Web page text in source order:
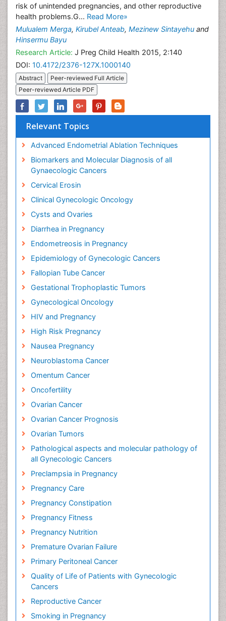
risk of unintended pregnancies, and other reproductive
health problems.G... Read More»
Mulualem Merga, Kirubel Anteab, Mezinew Sintayehu and
Hinsermu Bayu
Research Article: J Preg Child Health 2015, 2:140
DOI: 10.4172/2376-127X.1000140
Abstract
Peer-reviewed Full Article
Peer-reviewed Article PDF
Relevant Topics
Advanced Endometrial Ablation Techniques
Biomarkers and Molecular Diagnosis of all
Gynaecologic Cancers
Cervical Erosin
Clinical Gynecologic Oncology
Cysts and Ovaries
Diarrhea in Pregnancy
Endometreosis in Pregnancy
Epidemiology of Gynecologic Cancers
Fallopian Tube Cancer
Gestational Trophoplastic Tumors
Gynecological Oncology
HIV and Pregnancy
High Risk Pregnancy
Nausea Pregnancy
Neuroblastoma Cancer
Omentum Cancer
Oncofertility
Ovarian Cancer
Ovarian Cancer Prognosis
Ovarian Tumors
Pathological aspects and molecular pathology of
all Gynecologic Cancers
Preclampsia in Pregnancy
Pregnancy Care
Pregnancy Constipation
Pregnancy Fitness
Pregnancy Nutrition
Premature Ovarian Failure
Primary Peritoneal Cancer
Quality of Life of Patients with Gynecologic
Cancers
Reproductive Cancer
Smoking in Pregnancy